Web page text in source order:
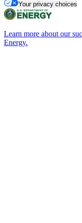
Your privacy choices
Learn more about our
Energy.